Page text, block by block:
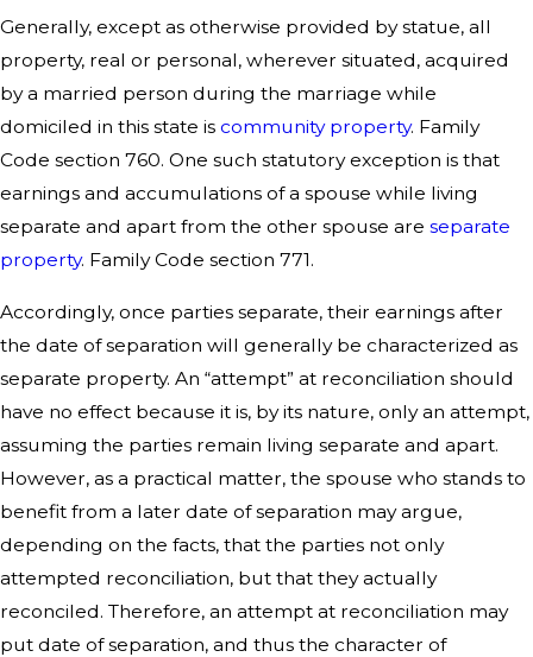
Generally, except as otherwise provided by statue, all
property, real or personal, wherever situated, acquired
by a married person during the marriage while
domiciled in this state is community property. Family
Code section 760. One such statutory exception is that
earnings and accumulations of a spouse while living
separate and apart from the other spouse are separate
property. Family Code section 771.
Accordingly, once parties separate, their earnings after
the date of separation will generally be characterized as
separate property. An “attempt” at reconciliation should
have no effect because it is, by its nature, only an attempt,
assuming the parties remain living separate and apart.
However, as a practical matter, the spouse who stands to
benefit from a later date of separation may argue,
depending on the facts, that the parties not only
attempted reconciliation, but that they actually
reconciled. Therefore, an attempt at reconciliation may
put date of separation, and thus the character of